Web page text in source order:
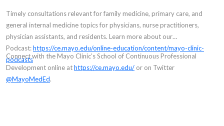
Timely consultations relevant for family medicine, primary care, and
general internal medicine topics for physicians, nurse practitioners,
physician assistants, and residents. Learn more about our
Podcast:https://ce.mayo.edu/online-education/content/mayo-clinic-
podcasts
Connect with the Mayo Clinic’s School of Continuous Professional
Development online athttps://ce.mayo.edu/ or on Twitter
@MayoMedEd.